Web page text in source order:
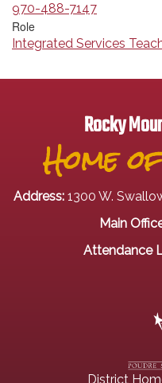
970-488-7147
Role
Integrated Services
Rocky
Home
Address: 1300 W.
Main
Attendance
District